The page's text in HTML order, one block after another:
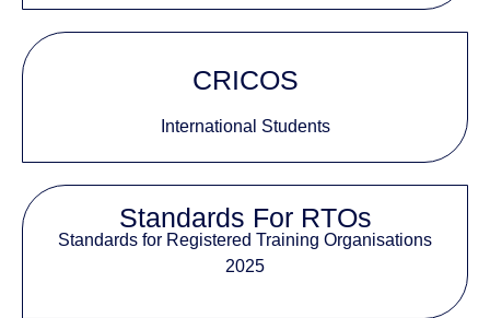
CRICOS
International Students
Standards For RTOs
Standards for Registered Training Organisations
2025